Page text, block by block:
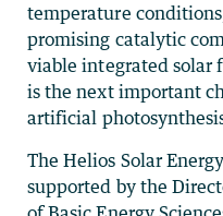
temperature
promising catalytic
viable integrated solar
is the next important
artificial
The Helios Solar
supported by the